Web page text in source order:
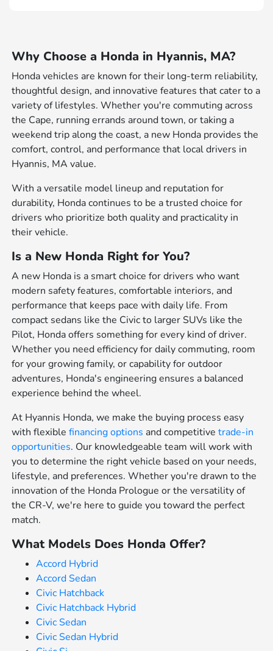
Why Choose a Honda in Hyannis, MA?
Honda vehicles are known for their long-term reliability,
thoughtful design, and innovative features that cater to a
variety of lifestyles. Whether you're commuting across
the Cape, running errands around town, or taking a
weekend trip along the coast, a new Honda provides the
comfort, control, and performance that local drivers in
Hyannis, MA value.
With a versatile model lineup and reputation for
durability, Honda continues to be a trusted choice for
drivers who prioritize both quality and practicality in
their vehicle.
Is a New Honda Right for You?
A new Honda is a smart choice for drivers who want
modern safety features, comfortable interiors, and
performance that keeps pace with daily life. From
compact sedans like the Civic to larger SUVs like the
Pilot, Honda offers something for every kind of driver.
Whether you need efficiency for daily commuting, room
for your growing family, or capability for outdoor
adventures, Honda's engineering ensures a balanced
experience behind the wheel.
At Hyannis Honda, we make the buying process easy
with flexiblefinancing options and competitivetrade-in
opportunities. Our knowledgeable team will work with
you to determine the right vehicle based on your needs,
lifestyle, and preferences. Whether you're drawn to the
innovation of the Honda Prologue or the versatility of
the CR-V, we're here to guide you toward the perfect
match.
What Models Does Honda Offer?
Accord Hybrid
Accord Sedan
Civic Hatchback
Civic Hatchback Hybrid
Civic Sedan
Civic Sedan Hybrid